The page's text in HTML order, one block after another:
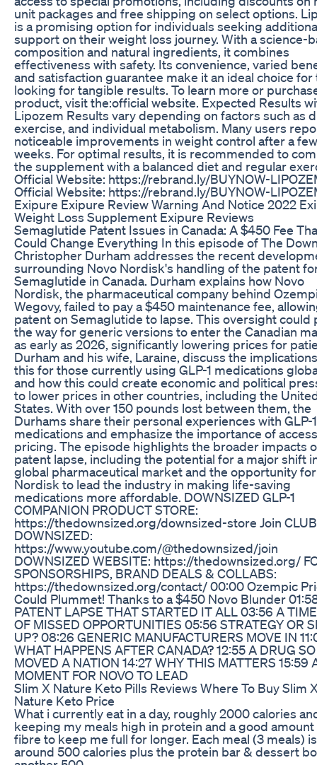
unit packages and free shipping on select options.
is a promising option for individuals seeking
support on their weight loss journey. With a science-
composition and natural ingredients, it combines
effectiveness with safety. Its convenience, varied
and satisfaction guarantee make it an ideal choice for
looking for tangible results. To learn more or
product, visit the:official website. Expected Results
Lipozem Results vary depending on factors such as
exercise, and individual metabolism. Many users
noticeable improvements in weight control after a few
weeks. For optimal results, it is recommended to
the supplement with a balanced diet and regular
Official Website: https://rebrand.ly/BUYNOW-
Official Website: https://rebrand.ly/BUYNOW-
Exipure Exipure Review Warning And Notice 2022
Weight Loss Supplement Exipure Reviews
Semaglutide Patent Issues in Canada: A $450 Fee
Could Change Everything In this episode of The
Christopher Durham addresses the recent
surrounding Novo Nordisk's handling of the patent
Semaglutide in Canada. Durham explains how Novo
Nordisk, the pharmaceutical company behind
Wegovy, failed to pay a $450 maintenance fee,
patent on Semaglutide to lapse. This oversight could
the way for generic versions to enter the Canadian
as early as 2026, significantly lowering prices for
Durham and his wife, Laraine, discuss the
this for those currently using GLP-1 medications
and how this could create economic and political
to lower prices in other countries, including the
States. With over 150 pounds lost between them, the
Durhams share their personal experiences with GLP-1
medications and emphasize the importance of
pricing. The episode highlights the broader impacts
patent lapse, including the potential for a major shift
global pharmaceutical market and the opportunity
Nordisk to lead the industry in making life-saving
medications more affordable. DOWNSIZED GLP-1
COMPANION PRODUCT STORE:
https://thedownsized.org/downsized-store Join CLUB
DOWNSIZED:
https://www.youtube.com/@thedownsized/join
DOWNSIZED WEBSITE: https://thedownsized.org/
SPONSORSHIPS, BRAND DEALS & COLLABS:
https://thedownsized.org/contact/ 00:00 Ozempic
Could Plummet! Thanks to a $450 Novo Blunder
PATENT LAPSE THAT STARTED IT ALL 03:56 A
OF MISSED OPPORTUNITIES 05:56 STRATEGY OR
UP? 08:26 GENERIC MANUFACTURERS MOVE IN
WHAT HAPPENS AFTER CANADA? 12:55 A DRUG
MOVED A NATION 14:27 WHY THIS MATTERS 15:59
MOMENT FOR NOVO TO LEAD
Slim X Nature Keto Pills Reviews Where To Buy Slim
Nature Keto Price
What i currently eat in a day, roughly 2000 calories
keeping my meals high in protein and a good amount
fibre to keep me full for longer. Each meal (3 meals) is
around 500 calories plus the protein bar & dessert